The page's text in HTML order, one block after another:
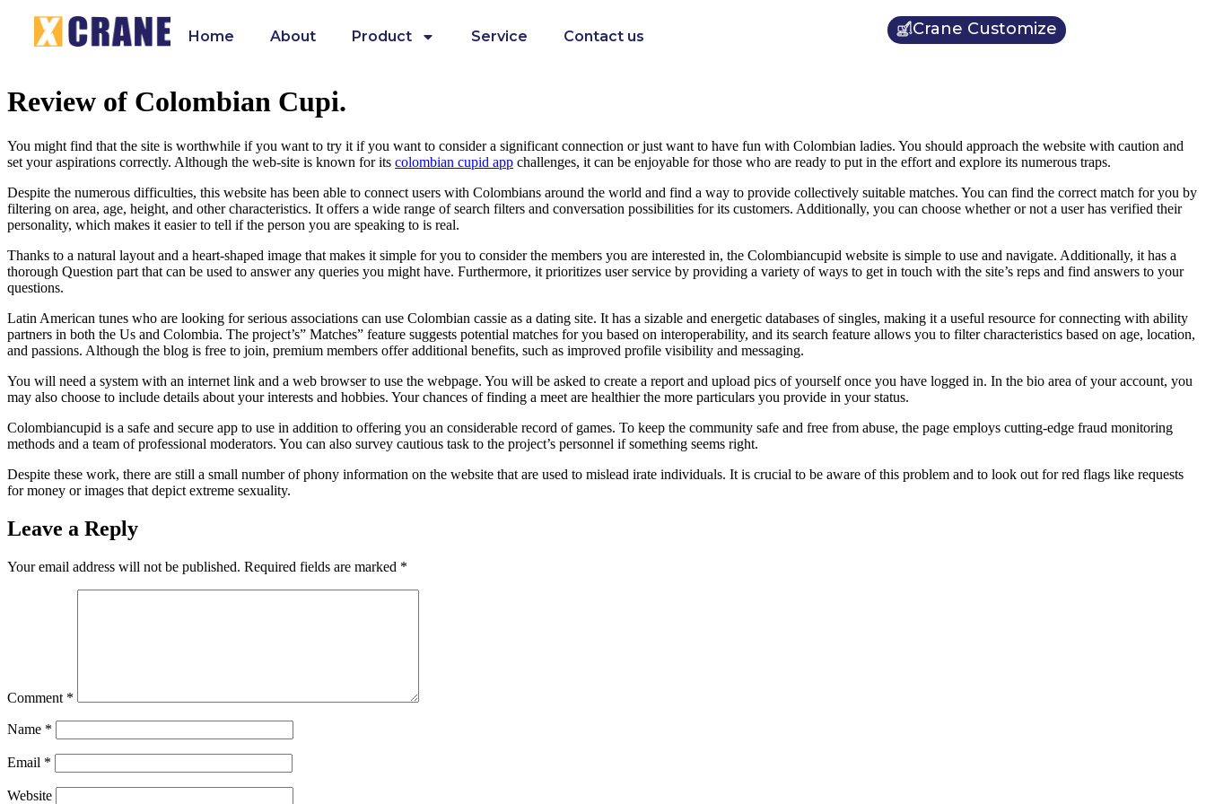
Home About Product Service Contact us Crane Customize
Review of Colombian Cupi.
You might find that the site is worthwhile if you want to try it if you want to consider a significant connection or just want to have fun with Colombian ladies. You should approach the website with caution and
set your aspirations correctly. Although the web-site is known for its colombian cupid app challenges, it can be enjoyable for those who are ready to put in the effort and explore its numerous traps.
Despite the numerous difficulties, this website has been able to connect users with Colombians around the world and find a way to provide collectively suitable matches. You can find the correct match for you by
filtering on area, age, height, and other characteristics. It offers a wide range of search filters and conversation possibilities for its customers. Additionally, you can choose whether or not a user has verified their
personality, which makes it easier to tell if the person you are speaking to is real.
Thanks to a natural layout and a heart-shaped image that makes it simple for you to consider the members you are interested in, the Colombiancupid website is simple to use and navigate. Additionally, it has a
thorough Question part that can be used to answer any queries you might have. Furthermore, it prioritizes user service by providing a variety of ways to get in touch with the site’s reps and find answers to your
questions.
Latin American tunes who are looking for serious associations can use Colombian cassie as a dating site. It has a sizable and energetic databases of singles, making it a useful resource for connecting with ability
partners in both the Us and Colombia. The project’s” Matches” feature suggests potential matches for you based on interoperability, and its search feature allows you to filter characteristics based on age, location,
and passions. Although the blog is free to join, premium members offer additional benefits, such as improved profile visibility and messaging.
You will need a system with an internet link and a web browser to use the webpage. You will be asked to create a report and upload pics of yourself once you have logged in. In the bio area of your account, you
may also choose to include details about your interests and hobbies. Your chances of finding a meet are healthier the more particulars you provide in your status.
Colombiancupid is a safe and secure app to use in addition to offering you an considerable record of games. To keep the community safe and free from abuse, the page employs cutting-edge fraud monitoring
methods and a team of professional moderators. You can also survey cautious task to the project’s personnel if something seems right.
Despite these work, there are still a small number of phony information on the website that are used to mislead irate individuals. It is crucial to be aware of this problem and to look out for red flags like requests
for money or images that depict extreme sexuality.
Leave a Reply
Your email address will not be published. Required fields are marked *
Comment *
Name *
Email *
Website